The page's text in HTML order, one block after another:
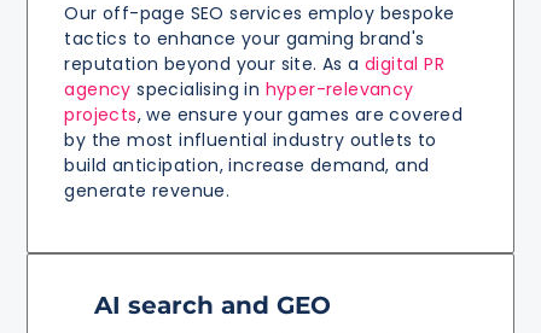
Our off-page SEO services employ bespoke
tactics to enhance your gaming brand's
reputation beyond your site. As a digital PR
agency specialising in hyper-relevancy
projects, we ensure your games are covered
by the most influential industry outlets to
build anticipation, increase demand, and
generate revenue.
AI search and GEO